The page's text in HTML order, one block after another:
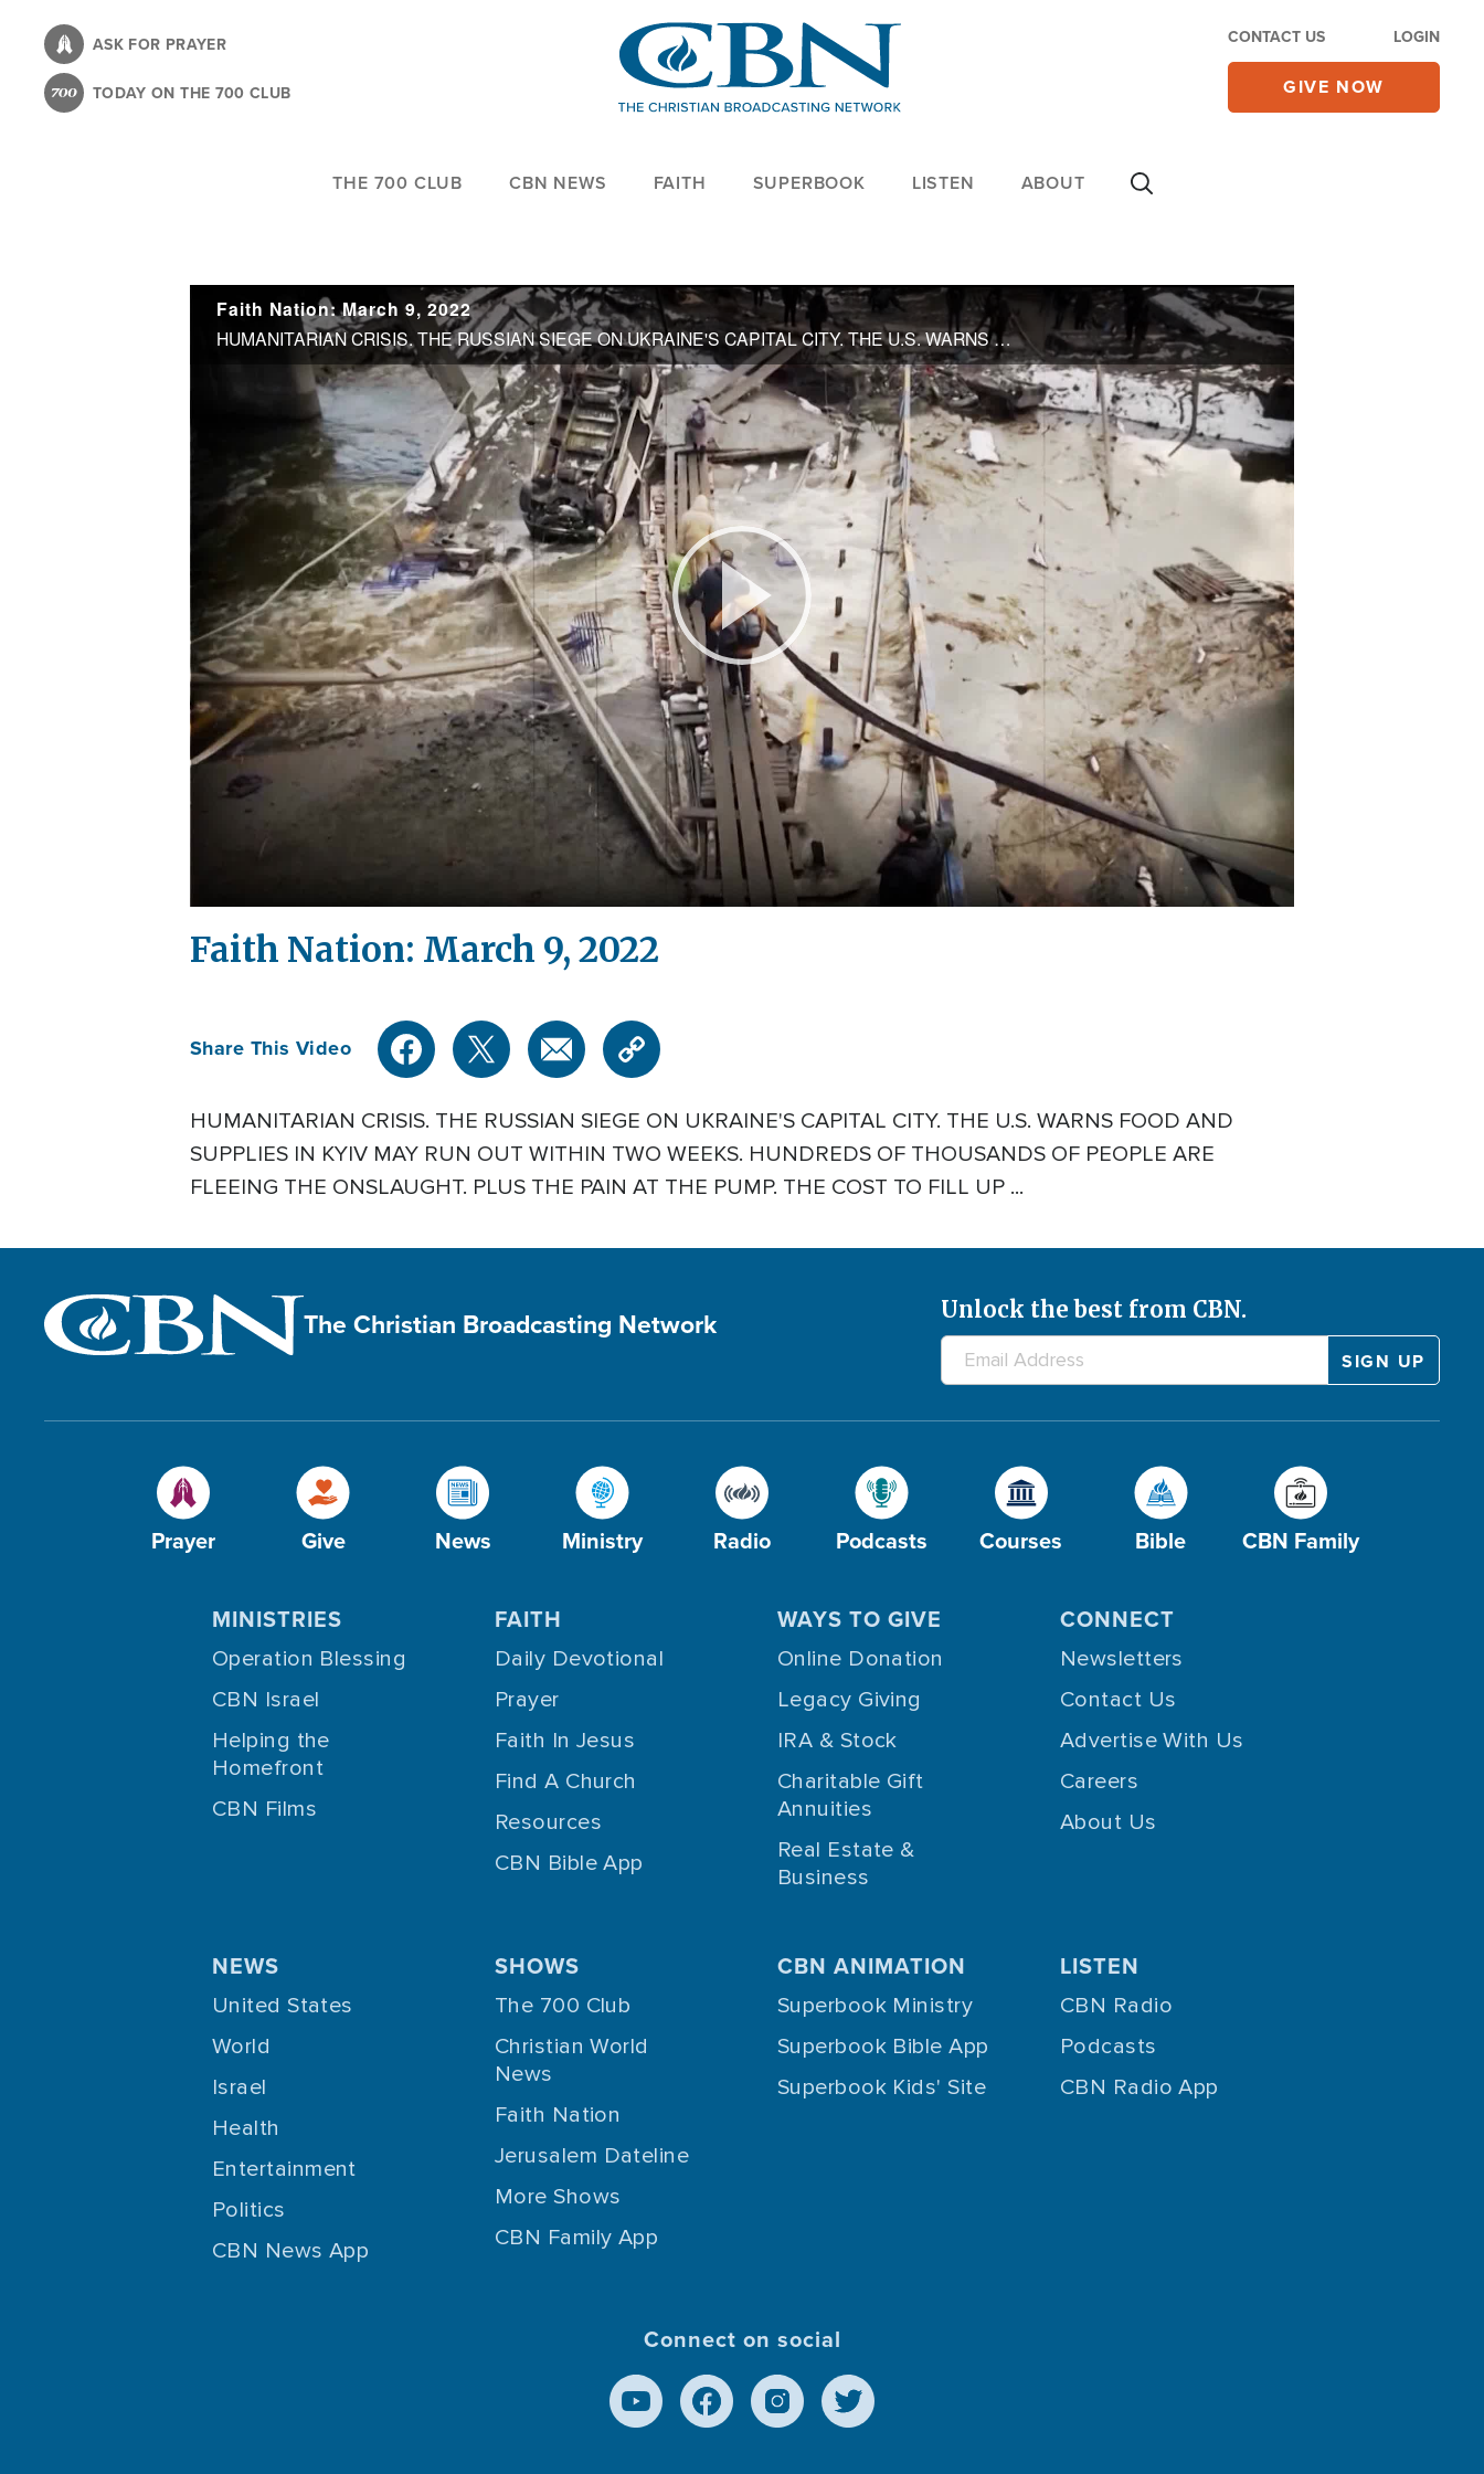
content
ASK FOR PRAYER
TODAY ON THE 700 CLUB
CONTACT US LOGIN
GIVE NOW
THE 700 CLUB CBN NEWS FAITH SUPERBOOK LISTEN ABOUT
Faith Nation: March 9, 2022
HUMANITARIAN CRISIS. THE RUSSIAN SIEGE ON UKRAINE'S CAPITAL CITY. THE U.S. WARNS FOOD AND SUPPLIES IN KYIV MAY RUN OUT WITHIN TWO WEEKS. HUNDREDS OF THOUSANDS OF PEOPLE ARE FLEEING THE ONSLAUGHT. PLUS THE PAIN AT THE PUMP. THE COST TO FILL UP ...
Play
Video
Faith Nation: March 9, 2022
Share This Video
HUMANITARIAN CRISIS. THE RUSSIAN SIEGE ON UKRAINE'S CAPITAL CITY. THE U.S. WARNS FOOD AND
SUPPLIES IN KYIV MAY RUN OUT WITHIN TWO WEEKS. HUNDREDS OF THOUSANDS OF PEOPLE ARE
FLEEING THE ONSLAUGHT. PLUS THE PAIN AT THE PUMP. THE COST TO FILL UP ...
The Christian Broadcasting Network Unlock the best from CBN.
Prayer Give News Ministry Radio Podcasts Courses Bible CBN Family
MINISTRIES
Operation Blessing
CBN Israel
Helping the
Homefront
CBN Films
FAITH
Daily Devotional
Prayer
Faith In Jesus
Find A Church
Resources
CBN Bible App
WAYS TO GIVE
Online Donation
Legacy Giving
IRA & Stock
Charitable Gift
Annuities
Real Estate &
Business
CONNECT
Newsletters
Contact Us
Advertise With Us
Careers
About Us
NEWS
United States
World
Israel
Health
Entertainment
Politics
CBN News App
SHOWS
The 700 Club
Christian World
News
Faith Nation
Jerusalem Dateline
More Shows
CBN Family App
CBN ANIMATION
Superbook Ministry
Superbook Bible App
Superbook Kids' Site
LISTEN
CBN Radio
Podcasts
CBN Radio App
Connect on social